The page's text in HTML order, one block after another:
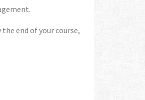
end of your course,